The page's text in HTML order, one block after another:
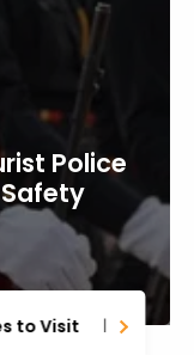
Police
to Visit